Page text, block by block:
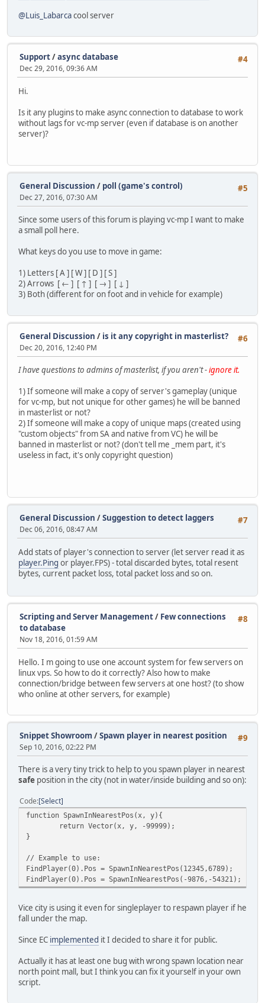
@Luis_Labarcacool server
#4
Support/async database
Dec 29, 2016, 09:36 AM
Hi.
Is it any plugins to make async connection to database to work
without lags for vc-mp server (even if database is on another
server)?
#5
General Discussion / poll (game's control)
Dec 27, 2016, 07:30 AM
Since some users of this forum is playing vc-mp I want to make
a small poll here.
What keys do you use to move in game:
1) Letters [ A ] [ W ] [ D ] [ S ]
2) Arrows [ ← ] [ ↑ ] [ → ] [ ↓ ]
3) Both (different for on foot and in vehicle for example)
#6
General Discussion / is it any copyright in masterlist?
Dec 20, 2016, 12:40 PM
I have questions to admins of masterlist, if you aren't -ignore it.
1) If someone will make a copy of server's gameplay (unique
for vc-mp, but not unique for other games) he will be banned
in masterlist or not?
2) If someone will make a copy of unique maps (created using
"custom objects" from SA and native from VC) he will be
banned in masterlist or not? (don't tell me _mem part, it's
useless in fact, it's only copyright question)
#7
General Discussion /Suggestion to detect laggers
Dec 06, 2016, 08:47 AM
Add stats of player's connection to server (let server read it as
player.Ping or player.FPS) - total discarded bytes, total resent
bytes, current packet loss, total packet loss and so on.
#8
Scripting and Server Management/ Few connections
to database
Nov 18, 2016, 01:59 AM
Hello. I m going to use one account system for few servers on
linux vps. So how to do it correctly? Also how to make
connection/bridge between few servers at one host? (to show
who online at other servers, for example)
#9
Snippet Showroom /Spawn player in nearest position
Sep 10, 2016, 02:22 PM
There is a very tiny trick to help to you spawn player in nearest
safe position in the city (not in water/inside building and so on):
Code Select
function SpawnInNearestPos(x, y){
return Vector(x, y, -99999);
}
// Example to use:
FindPlayer(0).Pos = SpawnInNearestPos(12345,6789);
FindPlayer(0).Pos = SpawnInNearestPos(-9876,-54321);
Vice city is using it even for singleplayer to respawn player if he
fall under the map.
Since EC implemented it I decided to share it for public.
Actually it has at least one bug with wrong spawn location near
north point mall, but I think you can fix it yourself in your own
script.